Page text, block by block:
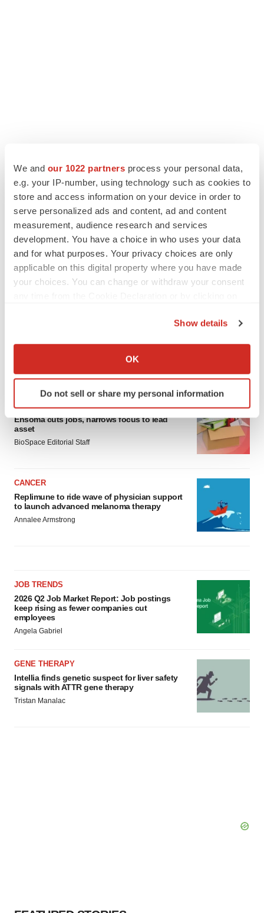
We and our 1022 partners process your personal data,
e.g. your IP-number, using technology such as cookies to
store and access information on your device in order to
serve personalized ads and content, ad and content
measurement, audience research and services
development. You have a choice in who uses your data
and for what purposes. Your privacy choices are only
applicable on this digital property where you have made
your choices. You can change or withdraw your consent
Collect information about your geographical location
Identify your device by actively scanning it for
specific characteristics (fingerprinting)
and set your preferences in the
details section.
We use cookies to enhance your experience, analyze
agree to our use of cookies. You can later change your
consent or withdraw it. For more info, see our
Privacy
Show details
OK
Do not sell or share my personal information
LATEST
LAYOFF TRACKER
Ensoma cuts jobs, narrows focus to lead
asset
BioSpace Editorial Staff
CANCER
Replimune to ride wave of physician support
to launch advanced melanoma therapy
Annalee Armstrong
JOB TRENDS
2026 Q2 Job Market Report: Job postings
keep rising as fewer companies cut
employees
Angela Gabriel
GENE THERAPY
Intellia finds genetic suspect for liver safety
signals with ATTR gene therapy
Tristan Manalac